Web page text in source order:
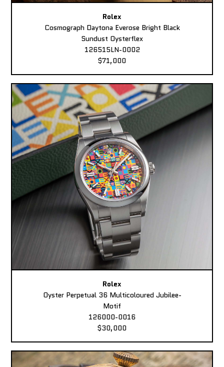
Rolex
Cosmograph Daytona Everose Bright Black
Sundust Oysterflex
126515LN-0002
$71,000
Rolex
Oyster Perpetual 36 Multicoloured Jubilee-
Motif
126000-0016
$30,000